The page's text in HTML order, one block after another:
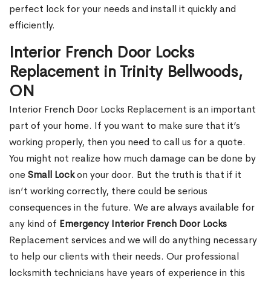
perfect lock for your needs and install it quickly and
efficiently.
Interior French Door Locks
Replacement in Trinity Bellwoods,
ON
Interior French Door Locks Replacement is an important
part of your home. If you want to make sure that it’s
working properly, then you need to call us for a quote.
You might not realize how much damage can be done by
oneSmall Lockon your door. But the truth is that if it
isn’t working correctly, there could be serious
consequences in the future. We are always available for
any kind of Emergency Interior French Door Locks
Replacement services and we will do anything necessary
to help our clients with their needs. Our professional
locksmith technicians have years of experience in this